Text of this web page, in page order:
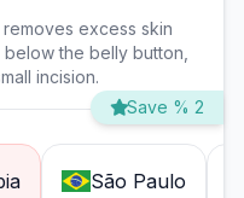
excess skin
the belly button,
incision.
Save % 2
São Paulo